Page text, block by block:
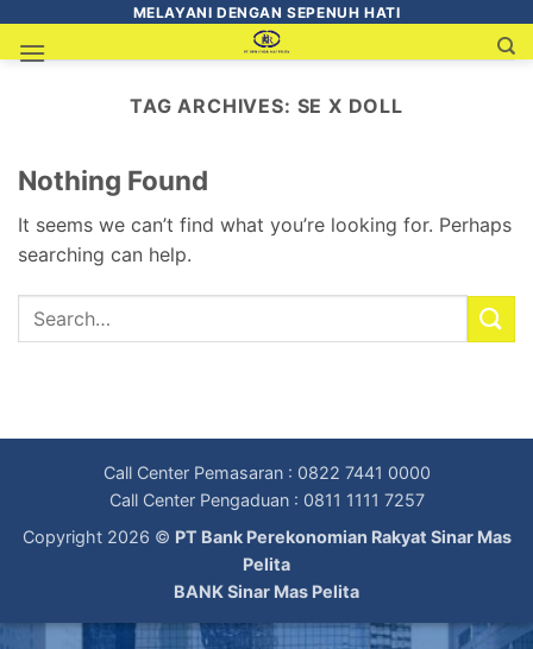
MELAYANI DENGAN SEPENUH HATI
TAG ARCHIVES: SE X DOLL
Nothing Found
It seems we can’t find what you’re looking for. Perhaps
searching can help.
Call Center Pemasaran : 0822 7441 0000
Call Center Pengaduan : 0811 1111 7257
Copyright 2026 © PT Bank Perekonomian Rakyat Sinar Mas
Pelita
BANK Sinar Mas Pelita